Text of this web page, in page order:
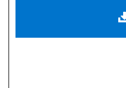
Digital